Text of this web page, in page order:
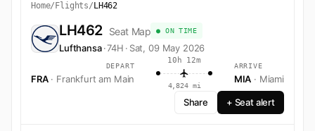
Home/ Flights/ LH462
LH462 Seat Map ● ON TIME
Lufthansa ·74H · Sat, 09 May 2026
DEPART
FRA · Frankfurt am Main
10h 12m
4,824 mi
ARRIVE
MIA · Miami
Share + Seat alert